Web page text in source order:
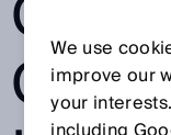
We use
improve our
your